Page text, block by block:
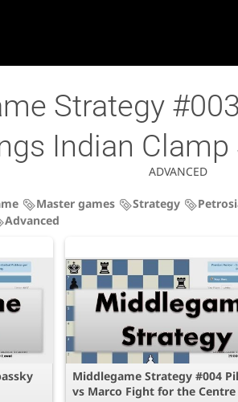
Strategy
Indian
ADVANCED
Master games Strategy
Advanced
Middlegame Strategy #004
vs Marco Fight for the Centre